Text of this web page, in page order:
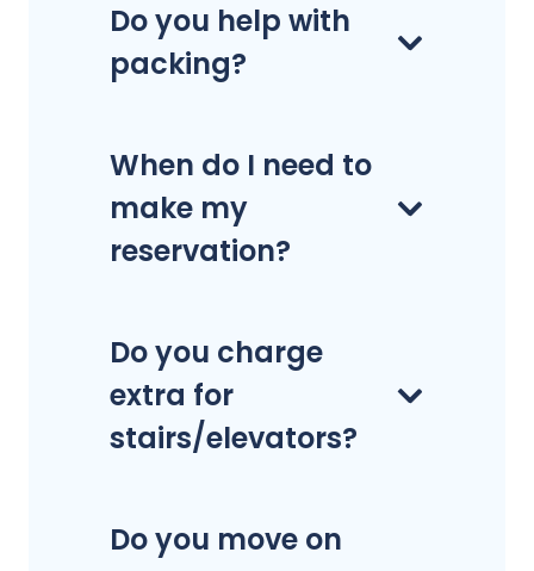
Do you help with
packing?
When do I need to
make my
reservation?
Do you charge
extra for
stairs/elevators?
Do you move on